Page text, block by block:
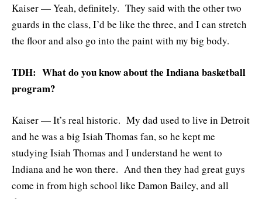
Kaiser — Yeah, definitely. They said with the other two
guards in the class, I’d be like the three, and I can stretch
the floor and also go into the paint with my big body.
TDH: What do you know about the Indiana basketball
program?
Kaiser — It’s real historic. My dad used to live in Detroit
and he was a big Isiah Thomas fan, so he kept me
studying Isiah Thomas and I understand he went to
Indiana and he won there. And then they had great guys
come in from high school like Damon Bailey, and all